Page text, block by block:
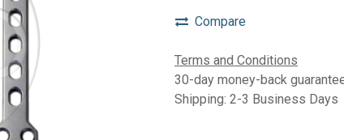
Compare
Terms and Conditions
30-day money-back
Shipping: 2-3 Business Days